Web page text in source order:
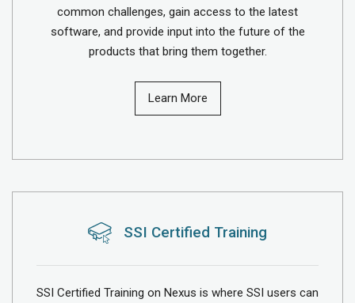
common challenges, gain access to the latest
software, and provide input into the future of the
products that bring them together.
Learn More
SSI Certified Training
SSI Certified Training on Nexus is where SSI users can